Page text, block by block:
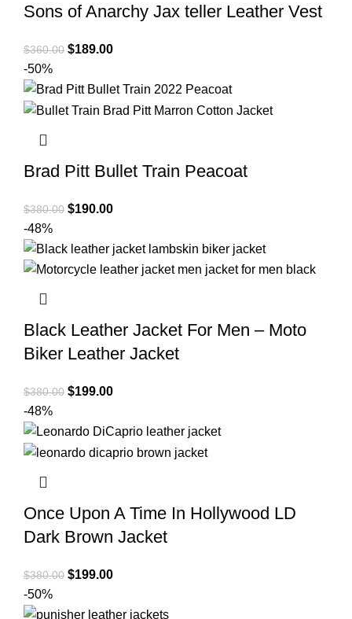
Sons of Anarchy Jax teller Leather Vest
$360.00 Original
was:
$360.00.
$189.00Current
is:
$189.00.
-50%
Brad Pitt Bullet Train Peacoat
$380.00 Original
was:
$380.00.
$190.00Current
is:
$190.00.
-48%
Black Leather Jacket For Men – Moto
Biker Leather Jacket
$380.00 Original
was:
$380.00.
$199.00Current
is:
$199.00.
-48%
Once Upon A Time In Hollywood LD
Dark Brown Jacket
$380.00 Original
was:
$199.00Current
is:
-50%